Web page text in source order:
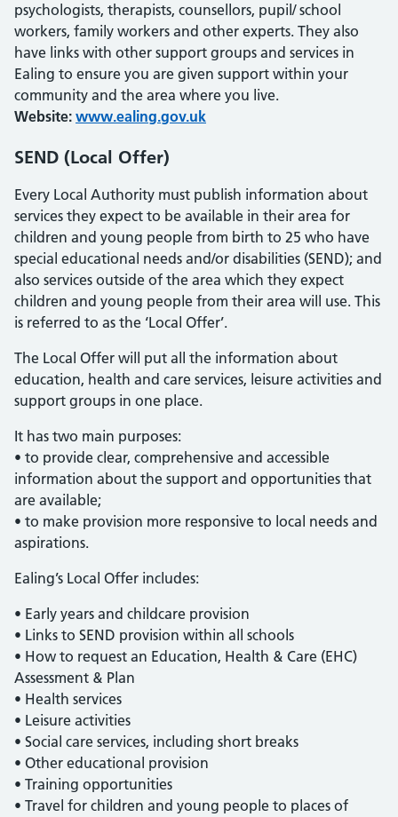
psychologists, therapists, counsellors, pupil/ school
workers, family workers and other experts. They also
have links with other support groups and services in
Ealing to ensure you are given support within your
community and the area where you live.
Website: www.ealing.gov.uk
SEND (Local Offer)
Every Local Authority must publish information about
services they expect to be available in their area for
children and young people from birth to 25 who have
special educational needs and/or disabilities (SEND); and
also services outside of the area which they expect
children and young people from their area will use. This
is referred to as the ‘Local Offer’.
The Local Offer will put all the information about
education, health and care services, leisure activities and
support groups in one place.
It has two main purposes:
• to provide clear, comprehensive and accessible
information about the support and opportunities that
are available;
• to make provision more responsive to local needs and
aspirations.
Ealing’s Local Offer includes:
• Early years and childcare provision
• Links to SEND provision within all schools
• How to request an Education, Health & Care (EHC)
Assessment & Plan
• Health services
• Leisure activities
• Social care services, including short breaks
• Other educational provision
• Training opportunities
• Travel for children and young people to places of